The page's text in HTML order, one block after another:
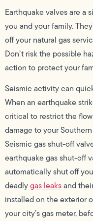
Earthquake valves are a
you and your family.
off your natural gas
Don’t risk the possible
action to protect your
Seismic activity can
When an earthquake
critical to restrict the
damage to your
Seismic gas shut-off
earthquake gas shut-off
automatically shut off
deadlygas leaksand
installed on the exterior
your city’s gas meter,